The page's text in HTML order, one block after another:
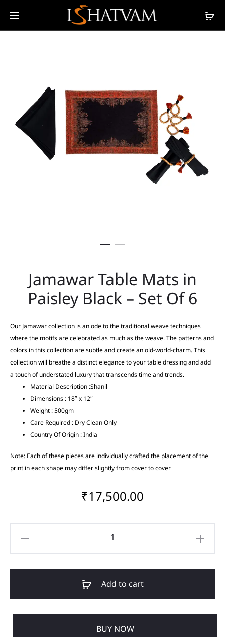
Jamawar Table Mats in
Paisley Black – Set Of 6
Our Jamawar collection is an ode to the traditional weave techniques
where the motifs are celebrated as much as the weave. The patterns and
colors in this collection are subtle and create an old-world-charm. This
collection will breathe a distinct elegance to your table dressing and add
a touch of understated luxury that transcends time and trends.
Material Description :Shanil
Dimensions : 18″ x 12″
Weight : 500gm
Care Required : Dry Clean Only
Country Of Origin : India
Note: Each of these pieces are individually crafted the placement of the
print in each shape may differ slightly from cover to cover
₹17,500.00
Add to cart
BUY NOW